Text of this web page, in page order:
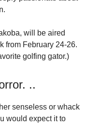
will be aired
from February 24-26.
golfing gator.)
..
senseless or whack
would expect it to